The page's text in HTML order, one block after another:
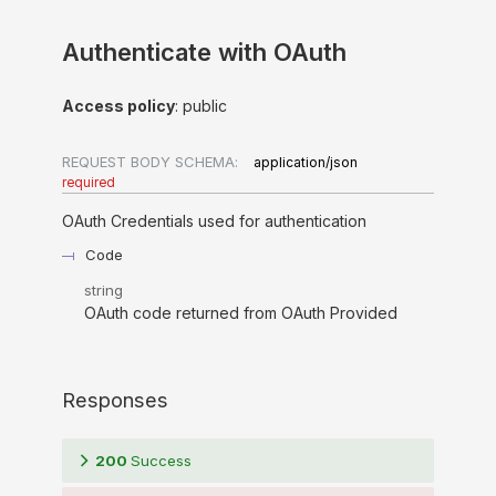
Authenticate with OAuth
Access policy: public
REQUEST BODY SCHEMA: application/json
required
OAuth Credentials used for authentication
Code
string
OAuth code returned from OAuth Provided
Responses
200 Success